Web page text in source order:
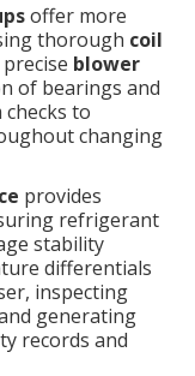
offer more
thorough coil
blower
of bearings and
to
changing
provides
refrigerant
stability
differentials
inspecting
generating
records and